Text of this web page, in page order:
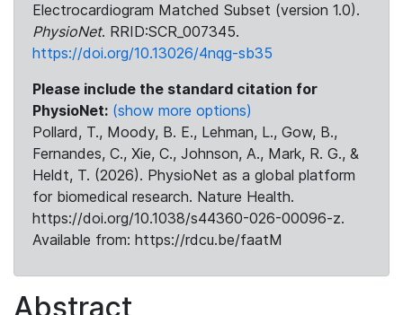
Electrocardiogram Matched Subset (version 1.0).
PhysioNet. RRID:SCR_007345.
https://doi.org/10.13026/4nqg-sb35
Please include the standard citation for
PhysioNet: (show more options)
Pollard, T., Moody, B. E., Lehman, L., Gow, B.,
Fernandes, C., Xie, C., Johnson, A., Mark, R. G., &
Heldt, T. (2026). PhysioNet as a global platform
for biomedical research. Nature Health.
https://doi.org/10.1038/s44360-026-00096-z.
Available from: https://rdcu.be/faatM
Abstract